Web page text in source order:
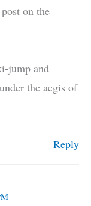
on the
jump and
the aegis of
Reply